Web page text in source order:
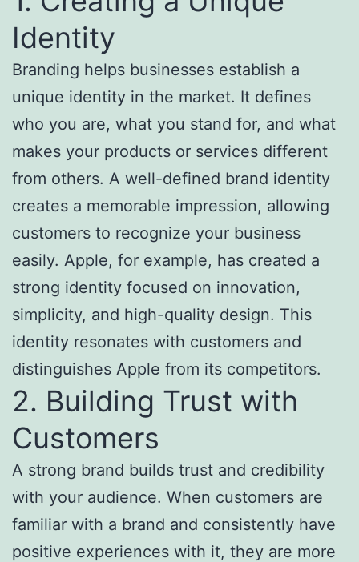
Identity
Branding helps businesses establish a
unique identity in the market. It defines
who you are, what you stand for, and what
makes your products or services different
from others. A well-defined brand identity
creates a memorable impression, allowing
customers to recognize your business
easily. Apple, for example, has created a
strong identity focused on innovation,
simplicity, and high-quality design. This
identity resonates with customers and
distinguishes Apple from its competitors.
2. Building Trust with
Customers
A strong brand builds trust and credibility
with your audience. When customers are
familiar with a brand and consistently have
positive experiences with it, they are more